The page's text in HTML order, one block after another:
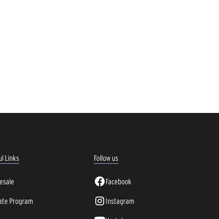
Links
Program
Follow us
Facebook
Instagram